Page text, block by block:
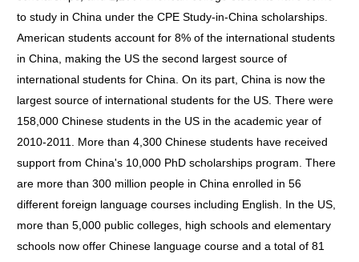
to study in China under the CPE Study-in-China scholarships.
American students account for 8% of the international students
in China, making the US the second largest source of
international students for China. On its part, China is now the
largest source of international students for the US. There were
158,000 Chinese students in the US in the academic year of
2010-2011. More than 4,300 Chinese students have received
support from China's 10,000 PhD scholarships program. There
are more than 300 million people in China enrolled in 56
different foreign language courses including English. In the US,
more than 5,000 public colleges, high schools and elementary
schools now offer Chinese language course and a total of 81